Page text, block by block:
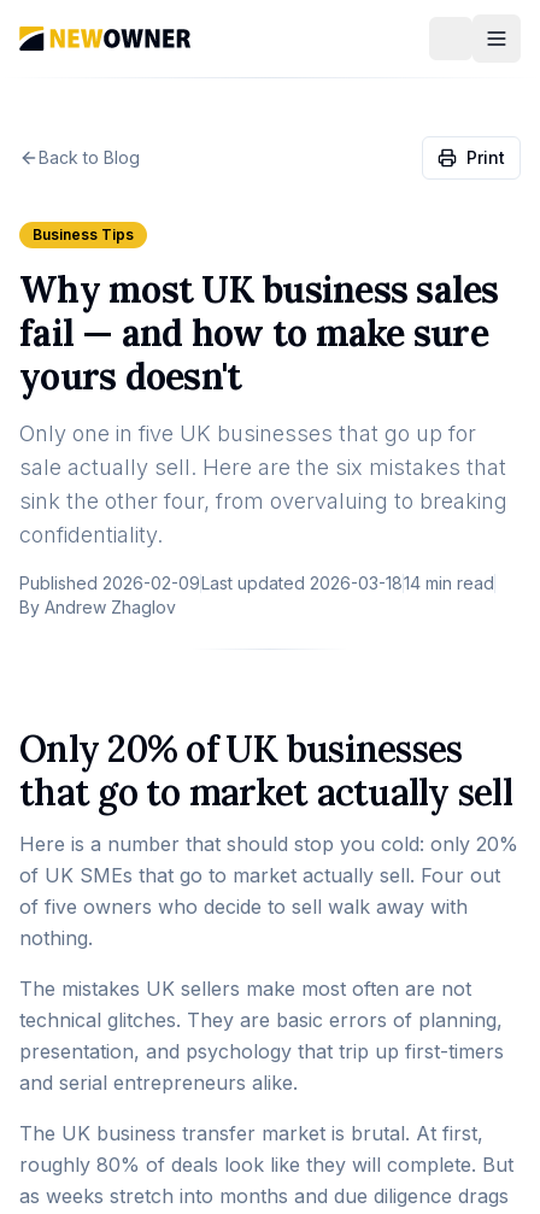
Back to Blog Print
Business Tips
Why most UK business sales
fail — and how to make sure
yours doesn't
Only one in five UK businesses that go up for
sale actually sell. Here are the six mistakes that
sink the other four, from overvaluing to breaking
confidentiality.
Published 2026-02-09Last updated 2026-03-1814 min read
By Andrew Zhaglov
Only 20% of UK businesses
that go to market actually sell
Here is a number that should stop you cold: only 20%
of UK SMEs that go to market actually sell. Four out
of five owners who decide to sell walk away with
nothing.
The mistakes UK sellers make most often are not
technical glitches. They are basic errors of planning,
presentation, and psychology that trip up first-timers
and serial entrepreneurs alike.
The UK business transfer market is brutal. At first,
roughly 80% of deals look like they will complete. But
as weeks stretch into months and due diligence drags